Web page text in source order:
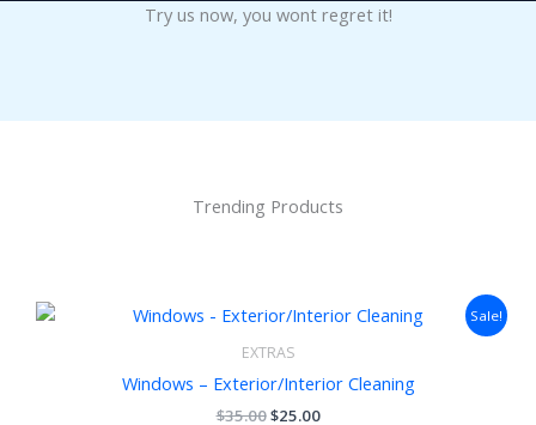
Try us now, you wont regret it!
Trending Products
Sale!
EXTRAS
Windows – Exterior/Interior Cleaning
$35.00
Original
was:
$25.00
Current